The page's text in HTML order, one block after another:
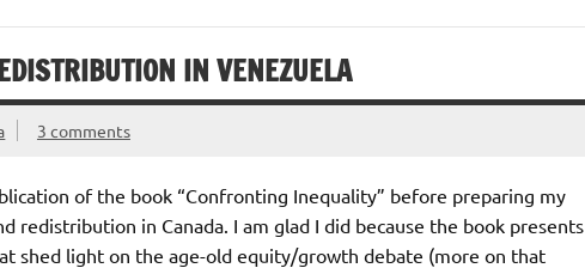
IN VENEZUELA
3 comments
of the book “Confronting Inequality” before preparing my
redistribution in Canada. I am glad I did because the book presents
shed light on the age-old equity/growth debate (more on that